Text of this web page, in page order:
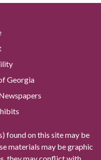
Georgia
found on this site may be
materials may be graphic